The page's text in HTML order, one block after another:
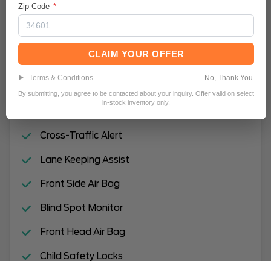
Intermittent Wipers
Rain Sensing Wipers
Automatic Highbeams
Cross-Traffic Alert
Lane Keeping Assist
Front Side Air Bag
Blind Spot Monitor
Front Head Air Bag
Child Safety Locks
Zip Code *
CLAIM YOUR OFFER
Terms & Conditions No, Thank You
By submitting, you agree to be contacted about your inquiry. Offer valid on select
in-stock inventory only.